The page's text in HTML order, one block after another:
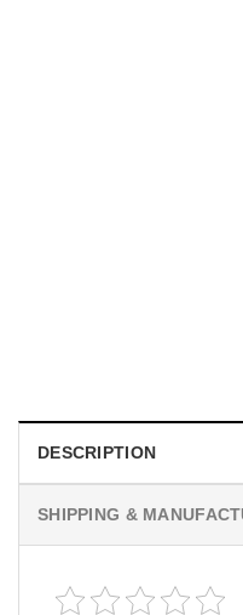
DESCRIPTION
SHIPPING &